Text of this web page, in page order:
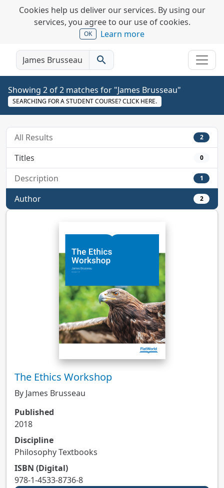
Cookies help us deliver our services. By using our
services, you agree to our use of cookies.
OK Learn more
search
Showing 2 of 2 matches for "James Brusseau"
SEARCHING FOR A STUDENT COURSE? CLICK HERE.
All Results 2
Titles 0
Description 1
Author 2
The Ethics Workshop
By James Brusseau
Published
2018
Discipline
Philosophy Textbooks
ISBN (Digital)
978-1-4533-8736-8